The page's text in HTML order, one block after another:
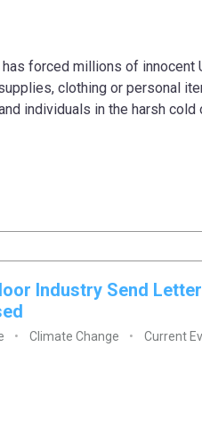
forced millions of
clothing or personal
individuals in the harsh
Industry Send
Climate Change Current